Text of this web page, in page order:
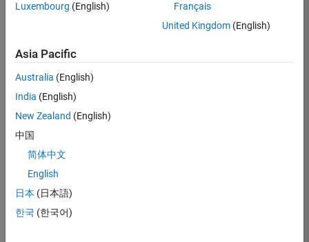
a Software
Engineer to join a
high-energy,
Bangalore,
focused on
deploying Simulink
to support agentic
simulation
Luxembourg (English)
Français
United Kingdom(English)
Asia Pacific
Australia (English)
India (English)
New Zealand (English)
中国
简体中文
English
日本 (日本語)
한국 (한국어)